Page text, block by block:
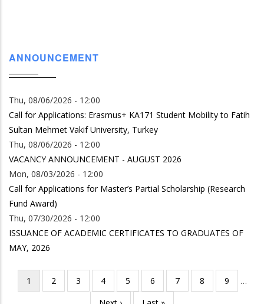
ANNOUNCEMENT
Thu, 08/06/2026 - 12:00
Call for Applications: Erasmus+ KA171 Student Mobility to Fatih
Sultan Mehmet Vakif University, Turkey
Thu, 08/06/2026 - 12:00
VACANCY ANNOUNCEMENT - AUGUST 2026
Mon, 08/03/2026 - 12:00
Call for Applications for Master’s Partial Scholarship (Research
Fund Award)
Thu, 07/30/2026 - 12:00
ISSUANCE OF ACADEMIC CERTIFICATES TO GRADUATES OF
MAY, 2026
Pagination
Current
page
1 Page
2 Page
3 Page
4 Page
5 Page
6 Page
7 Page
8 Page
9
…